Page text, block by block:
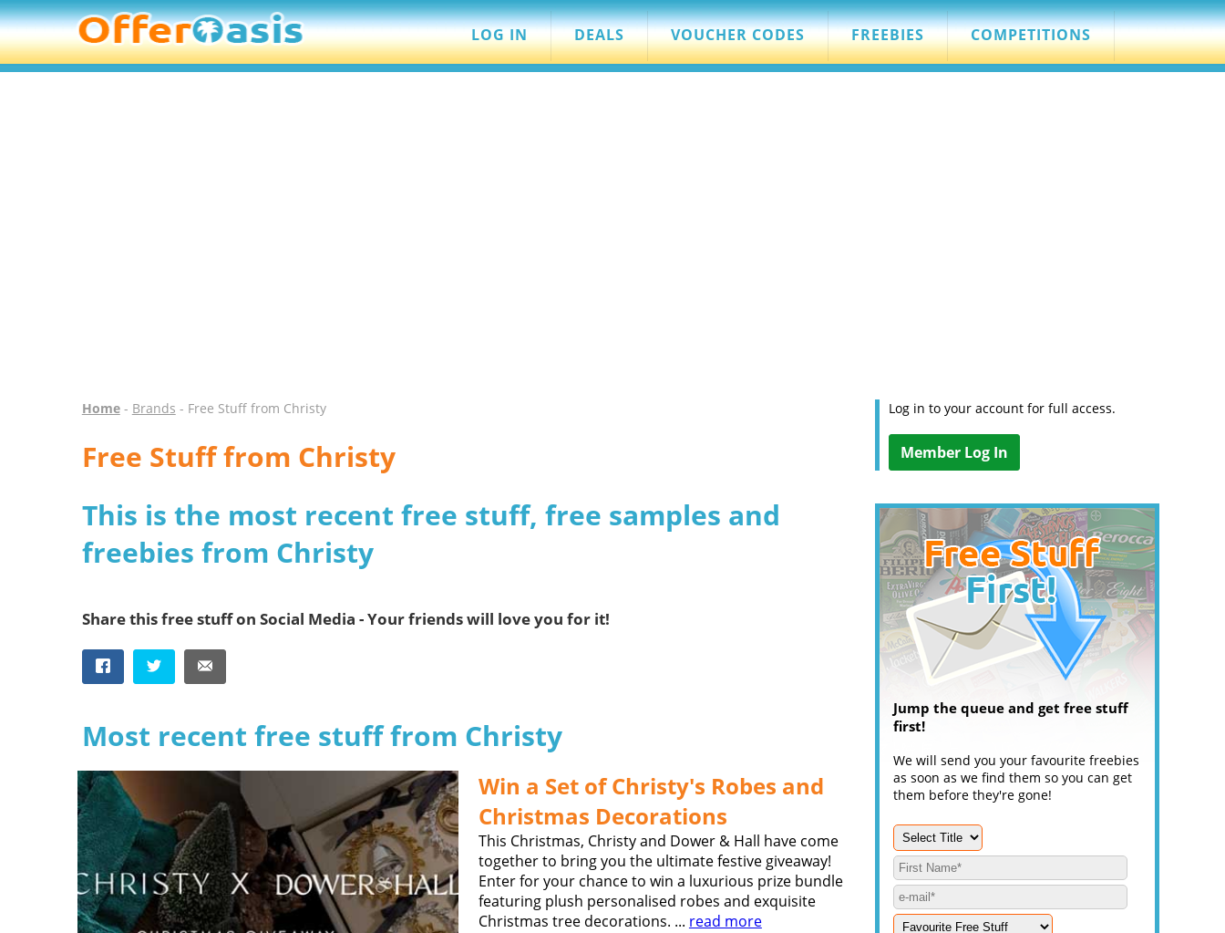
LOG IN DEALS VOUCHER CODES FREEBIES COMPETITIONS
Home- Brands - Free Stuff from Christy
Free Stuff from Christy
This is the most recent free stuff, free samples and
freebies from Christy
Share this free stuff on Social Media - Your friends will love you for it!
Most recent free stuff from Christy
Win a Set of Christy's Robes and
Christmas Decorations
This Christmas, Christy and Dower & Hall have come
together to bring you the ultimate festive giveaway!
Enter for your chance to win a luxurious prize bundle
featuring plush personalised robes and exquisite
Christmas tree decorations. ... read more
Log in to your account for full access.
Member Log In
Jump the queue and get free stuff
first!
We will send you your favourite freebies
as soon as we find them so you can get
them before they're gone!